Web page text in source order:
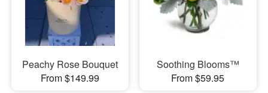
Peachy Rose Bouquet
From $149.99
Soothing Blooms™
From $59.95